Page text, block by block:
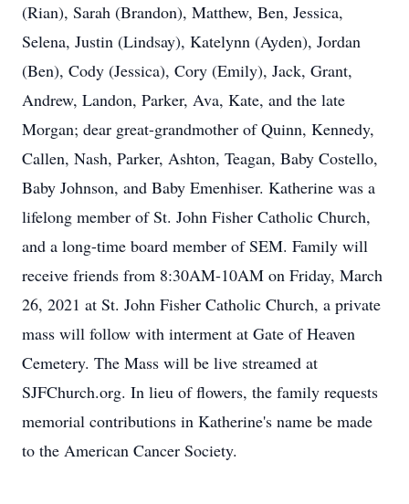
(Rian), Sarah (Brandon), Matthew, Ben, Jessica,
Selena, Justin (Lindsay), Katelynn (Ayden), Jordan
(Ben), Cody (Jessica), Cory (Emily), Jack, Grant,
Andrew, Landon, Parker, Ava, Kate, and the late
Morgan; dear great-grandmother of Quinn, Kennedy,
Callen, Nash, Parker, Ashton, Teagan, Baby Costello,
Baby Johnson, and Baby Emenhiser. Katherine was a
lifelong member of St. John Fisher Catholic Church,
and a long-time board member of SEM. Family will
receive friends from 8:30AM-10AM on Friday, March
26, 2021 at St. John Fisher Catholic Church, a private
mass will follow with interment at Gate of Heaven
Cemetery. The Mass will be live streamed at
SJFChurch.org. In lieu of flowers, the family requests
memorial contributions in Katherine's name be made
to the American Cancer Society.